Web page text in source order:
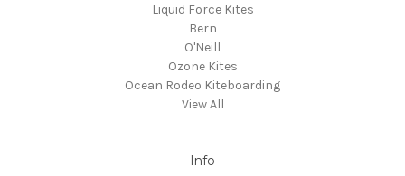
Liquid Force Kites
Bern
O'Neill
Ozone Kites
Ocean Rodeo Kiteboarding
View All
Info